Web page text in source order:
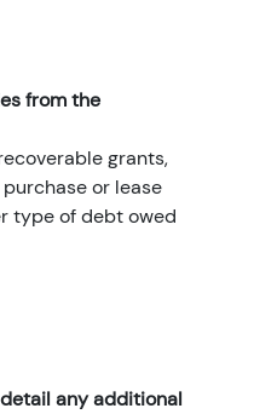
from the
grants,
or lease
type of debt owed
any additional